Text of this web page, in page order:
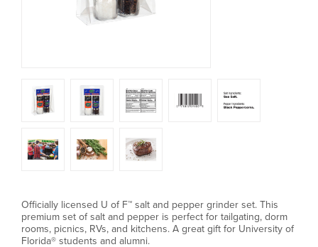
Officially licensed U of F™ salt and pepper grinder set. This
premium set of salt and pepper is perfect for tailgating, dorm
rooms, picnics, RVs, and kitchens. A great gift for University of
Florida® students and alumni.